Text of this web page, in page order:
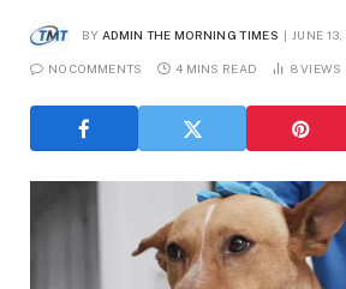
BY ADMIN THE MORNING TIMES JUNE
NO COMMENTS 4 MINS READ 8VIEWS